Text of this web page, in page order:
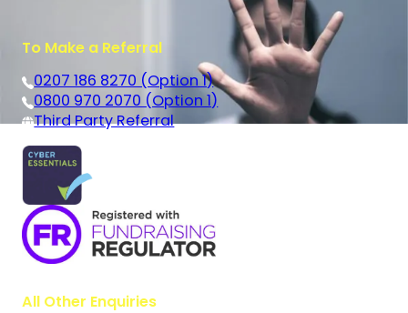
To Make a Referral
0207 186 8270 (Option 1)
0800 970 2070 (Option 1)
Third Party Referral
All Other Enquiries